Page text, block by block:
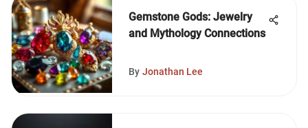
Gemstone Gods: Jewelry
and Mythology Connections
By Jonathan Lee